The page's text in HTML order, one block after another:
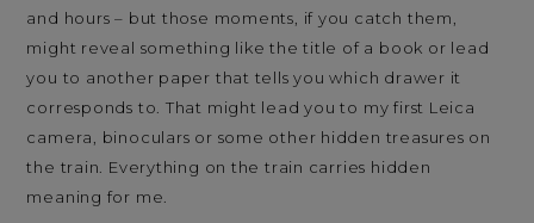
and hours – but those moments, if you catch them,
might reveal something like the title of a book or lead
you to another paper that tells you which drawer it
corresponds to. That might lead you to my first Leica
camera, binoculars or some other hidden treasures on
the train. Everything on the train carries hidden
meaning for me.